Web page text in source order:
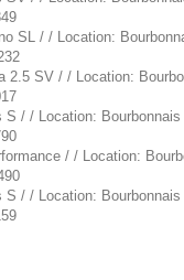
SL / / Location:
2.5 SV / / Location:
S / / Location:
/ / Location:
S / / Location: